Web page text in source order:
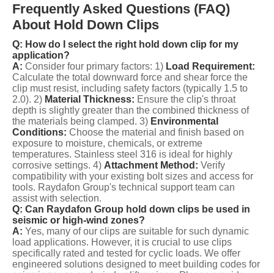
Frequently Asked Questions (FAQ)
About Hold Down Clips
Q: How do I select the right hold down clip for my
application?
A: Consider four primary factors: 1) Load Requirement:
Calculate the total downward force and shear force the
clip must resist, including safety factors (typically 1.5 to
2.0). 2) Material Thickness: Ensure the clip's throat
depth is slightly greater than the combined thickness of
the materials being clamped. 3) Environmental
Conditions: Choose the material and finish based on
exposure to moisture, chemicals, or extreme
temperatures. Stainless steel 316 is ideal for highly
corrosive settings. 4) Attachment Method: Verify
compatibility with your existing bolt sizes and access for
tools. Raydafon Group's technical support team can
assist with selection.
Q: Can Raydafon Group hold down clips be used in
seismic or high-wind zones?
A: Yes, many of our clips are suitable for such dynamic
load applications. However, it is crucial to use clips
specifically rated and tested for cyclic loads. We offer
engineered solutions designed to meet building codes for